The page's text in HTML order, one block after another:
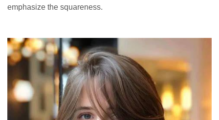
emphasize the squareness.